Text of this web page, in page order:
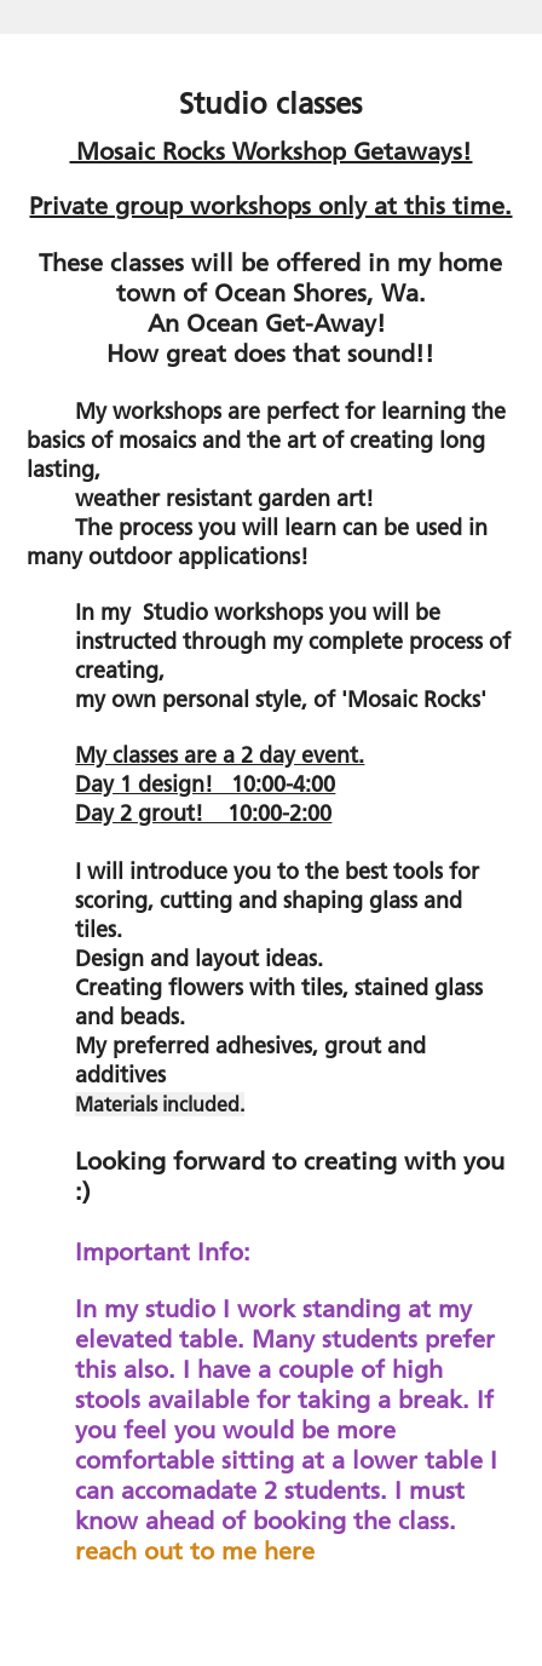
Studio classes
Mosaic Rocks Workshop Getaways!
Private group workshops only at this time.
These classes will be offered in my home
town of Ocean Shores, Wa.
An Ocean Get-Away!
How great does that sound!!
My workshops are perfect for learning the
basics of mosaicsand the art of creating long
lasting,
weather resistant garden art!
The process you will learn can be used in
many outdoor applications!
In my Studio workshops you will be
instructed through my complete process of
creating,
my own personal style, of 'Mosaic Rocks'
My classes are a 2 day event.
Day 1 design! 10:00-4:00
Day 2 grout! 10:00-2:00
I will introduce you to the best tools for
scoring, cutting and shaping glass and
tiles.
Design and layout ideas.
Creating flowers with tiles, stained glass
and beads.
My preferred adhesives, grout and
additives
Materials included.
Looking forward to creating with you
:)
Important Info:
In my studio I work standing at my
elevated table. Many students prefer
this also. I have a couple of high
stools available for taking a break. If
you feel you would be more
comfortable sitting at a lower table I
can accomadate 2 students. I must
know ahead of booking the class.
reach out to me here